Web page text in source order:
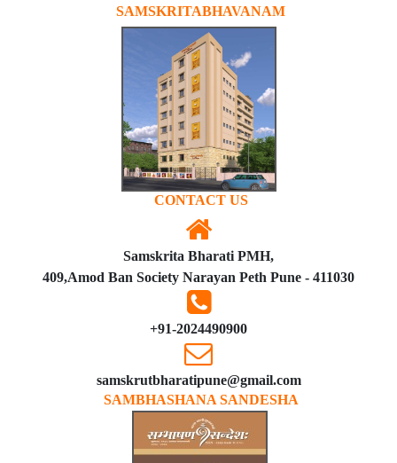
SAMSKRITABHAVANAM
CONTACT US
Samskrita Bharati PMH,
409,Amod Ban Society Narayan Peth Pune - 411030
+91-2024490900
samskrutbharatipune@gmail.com
SAMBHASHANA SANDESHA